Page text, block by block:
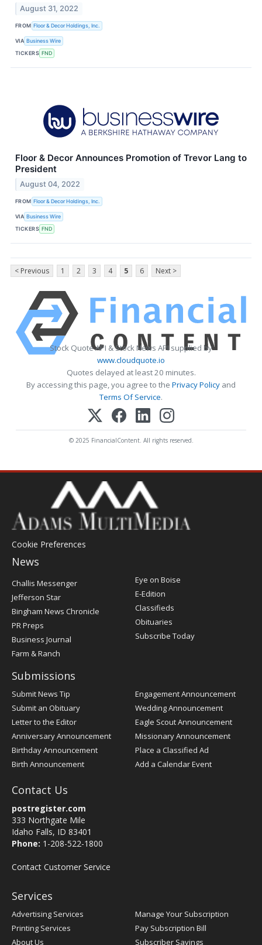
August 31, 2022
FROM Floor & Decor Holdings, Inc.
VIA Business Wire
TICKERS FND
Floor & Decor Announces Promotion of Trevor Lang to
President
August 04, 2022
FROM Floor & Decor Holdings, Inc.
VIA Business Wire
TICKERS FND
< Previous 1 2 3 4 5 6 Next >
Stock Quote API & Stock News API supplied by
www.cloudquote.io
Quotes delayed at least 20 minutes.
By accessing this page, you agree to the Privacy Policy and
Terms Of Service.
© 2025 FinancialContent. All rights reserved.
Cookie Preferences
News
Post
Challis Messenger
Jefferson Star
Bingham News Chronicle
PR Preps
Business Journal
Farm & Ranch
Eye on Boise
E-Edition
Classifieds
Obituaries
Subscribe Today
Submissions
Submit News Tip
Submit an Obituary
Letter to the Editor
Anniversary Announcement
Birthday Announcement
Birth Announcement
Engagement Announcement
Wedding Announcement
Eagle Scout Announcement
Missionary Announcement
Place a Classified Ad
Add a Calendar Event
Contact Us
postregister.com
333 Northgate Mile
Idaho Falls, ID 83401
Phone: 1-208-522-1800
Contact Customer Service
Services
Advertising Services
Printing Services
About Us
Manage Your Subscription
Pay Subscription Bill
Subscriber Savings